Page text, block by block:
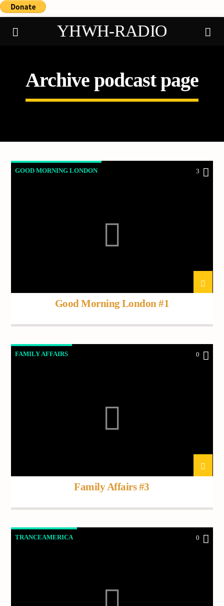
YHWH-RADIO
Demo radio
Frequency One
Archive podcast page
GOOD MORNING LONDON 3
Good Morning London #1
FAMILY AFFAIRS 0
Family Affairs #3
TRANCEAMERICA 0